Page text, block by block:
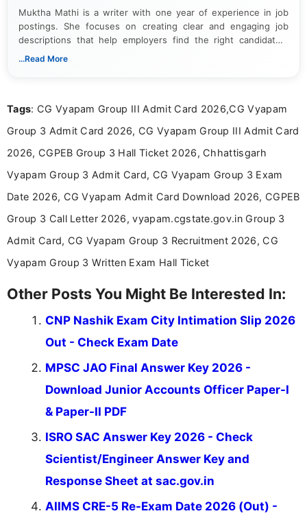
Muktha Mathi is a writer with one year of experience in job
postings. She focuses on creating clear and engaging job
descriptions that help employers find the right candidates.
With a keen eye for detail, Muktha Mathi makes sure each
...Read More
Tags: CG Vyapam Group III Admit Card 2026,CG Vyapam
Group 3 Admit Card 2026, CG Vyapam Group III Admit Card
2026, CGPEB Group 3 Hall Ticket 2026, Chhattisgarh
Vyapam Group 3 Admit Card, CG Vyapam Group 3 Exam
Date 2026, CG Vyapam Admit Card Download 2026, CGPEB
Group 3 Call Letter 2026, vyapam.cgstate.gov.in Group 3
Admit Card, CG Vyapam Group 3 Recruitment 2026, CG
Vyapam Group 3 Written Exam Hall Ticket
Other Posts You Might Be Interested In:
CNP Nashik Exam City Intimation Slip 2026
Out - Check Exam Date
MPSC JAO Final Answer Key 2026 -
Download Junior Accounts Officer Paper-I
& Paper-II PDF
ISRO SAC Answer Key 2026 - Check
Scientist/Engineer Answer Key and
Response Sheet at sac.gov.in
AIIMS CRE-5 Re-Exam Date 2026 (Out) -